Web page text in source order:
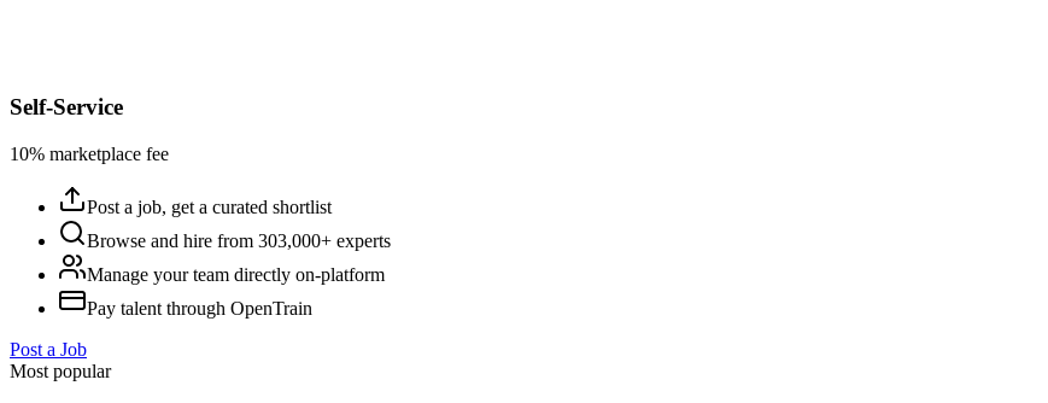
Self-Service
10% marketplace fee
Post a job, get a curated shortlist
Browse and hire from 303,000+ experts
Manage your team directly on-platform
Pay talent through OpenTrain
Post a Job
Most popular